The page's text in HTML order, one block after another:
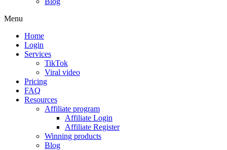
Menu
Home
Login
Services
TikTok
Viral video
Pricing
FAQ
Resources
Affiliate program
Affiliate Login
Affiliate Register
Winning products
Blog